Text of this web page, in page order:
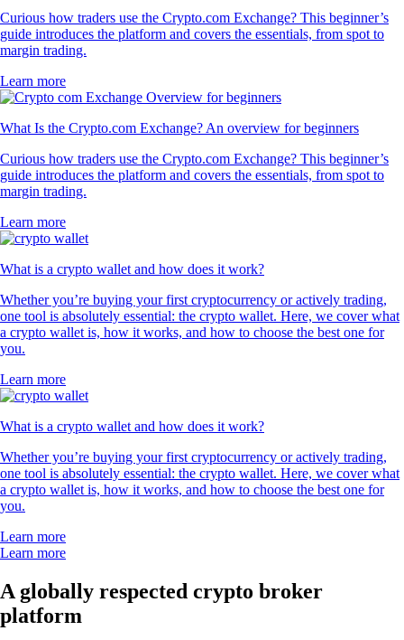
Curious how traders use the Crypto.com Exchange? This beginner’s
guide introduces the platform and covers the essentials, from spot to
margin trading.
Learn more
What Is the Crypto.com Exchange? An overview for beginners
Curious how traders use the Crypto.com Exchange? This beginner’s
guide introduces the platform and covers the essentials, from spot to
margin trading.
Learn more
What is a crypto wallet and how does it work?
Whether you’re buying your first cryptocurrency or actively trading,
one tool is absolutely essential: the crypto wallet. Here, we cover what
a crypto wallet is, how it works, and how to choose the best one for
you.
Learn more
What is a crypto wallet and how does it work?
Whether you’re buying your first cryptocurrency or actively trading,
one tool is absolutely essential: the crypto wallet. Here, we cover what
a crypto wallet is, how it works, and how to choose the best one for
you.
Learn more
Learn more
A globally respected crypto broker
platform